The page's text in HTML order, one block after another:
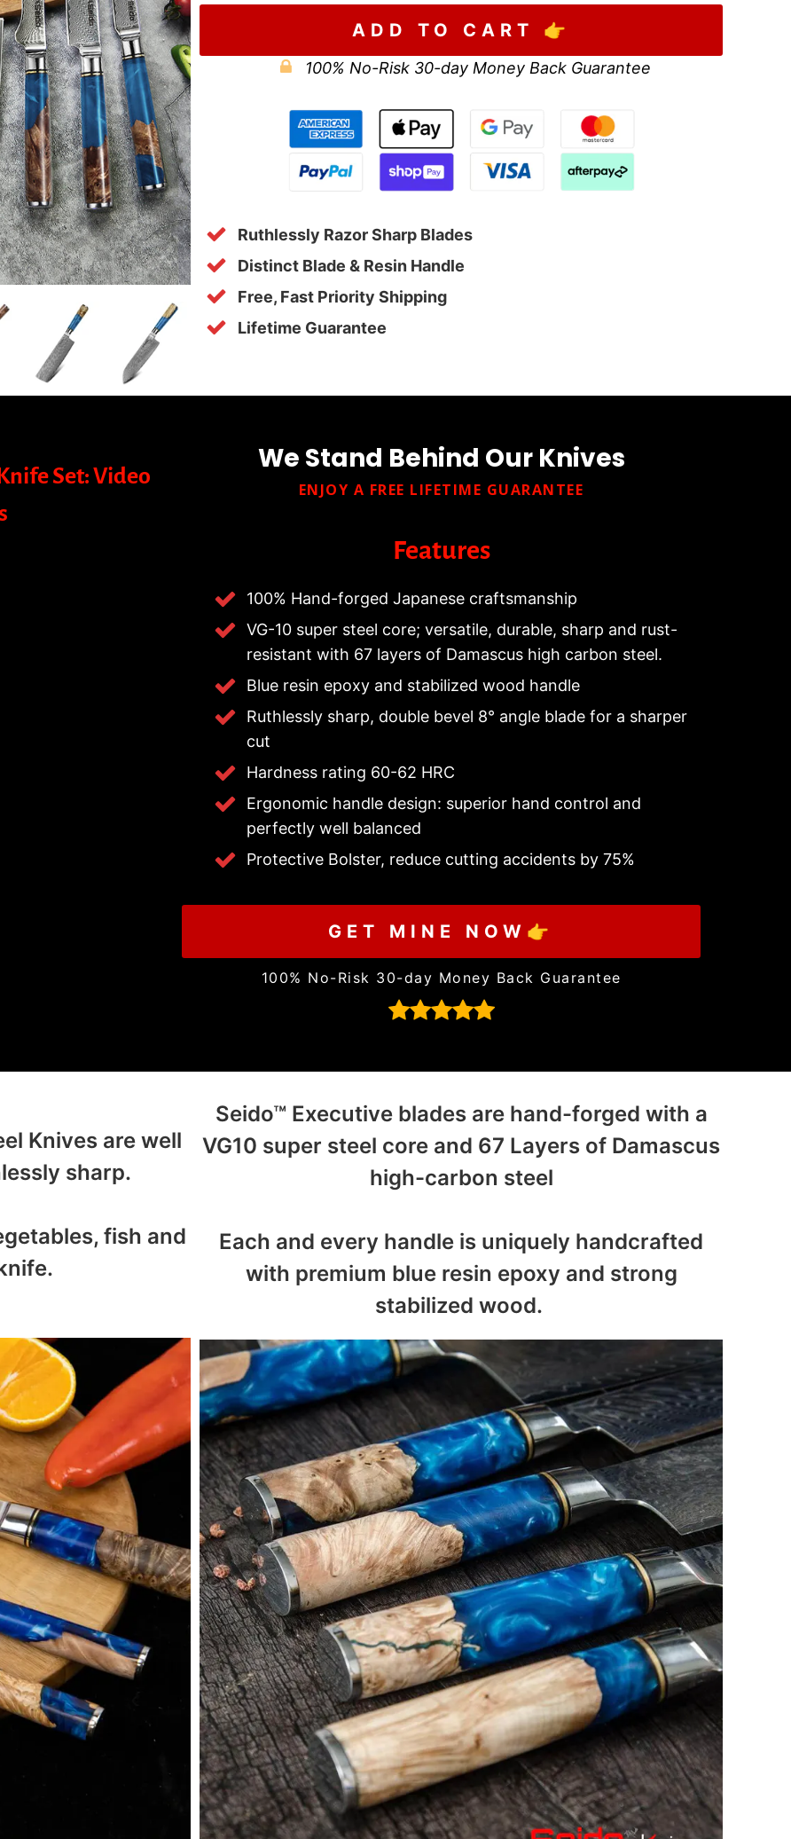
ADD TO CART 👉
100% No-Risk 30-day Money Back Guarantee
Ruthlessly Razor Sharp Blades
Distinct Blade & Resin Handle
Free, Fast Priority Shipping
Lifetime Guarantee
Set: Video
We Stand Behind Our Knives
ENJOY A FREE LIFETIME GUARANTEE
Features
100% Hand-forged Japanese craftsmanship
VG-10 super steel core; versatile, durable, sharp and rust-
resistant with 67 layers of Damascus high carbon steel.
Blue resin epoxy and stabilized wood handle
Ruthlessly sharp, double bevel 8° angle blade for a sharper
cut
Hardness rating 60-62 HRC
Ergonomic handle design: superior hand control and
perfectly well balanced
Protective Bolster, reduce cutting accidents by 75%
GET MINE NOW👉
100% No-Risk 30-day Money Back Guarantee
Knives are well
sharp.
fish and
Seido™ Executive blades are hand-forged with a
VG10 super steel core and 67 Layers of Damascus
high-carbon steel
Each and every handle is uniquely handcrafted
with premium blue resin epoxy and strong
stabilized wood.